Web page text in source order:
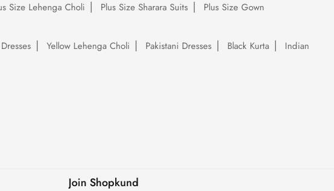
Size Lehenga Choli Plus Size Sharara Suits
Plus Size Gown
Yellow Lehenga Choli Pakistani Dresses Black Kurta
Indian
Join Shopkund